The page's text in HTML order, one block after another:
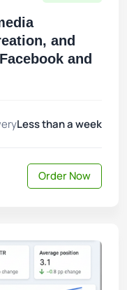
and
and
Less than a week
Order Now